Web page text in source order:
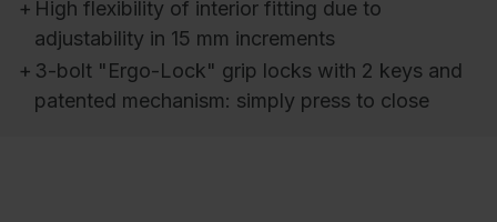
+ High flexibility of interior fitting due to
adjustability in 15 mm increments
+ 3-bolt "Ergo-Lock" grip locks with 2 keys and
patented mechanism: simply press to close